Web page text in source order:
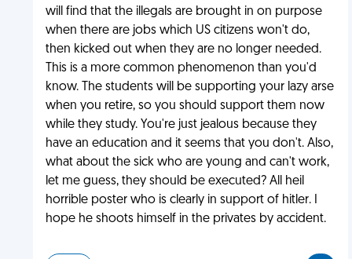
will find that the illegals are brought in on purpose
when there are jobs which US citizens won't do,
then kicked out when they are no longer needed.
This is a more common phenomenon than you'd
know. The students will be supporting your lazy arse
when you retire, so you should support them now
while they study. You're just jealous because they
have an education and it seems that you don't. Also,
what about the sick who are young and can't work,
let me guess, they should be executed? All heil
horrible poster who is clearly in support of hitler. I
hope he shoots himself in the privates by accident.